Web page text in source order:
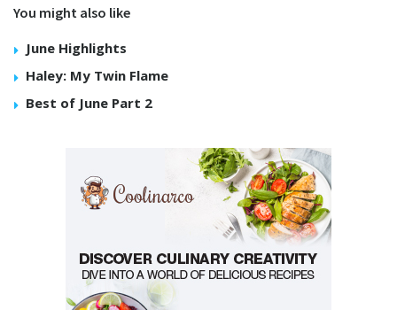
You might also like
June Highlights
Haley: My Twin Flame
Best of June Part 2